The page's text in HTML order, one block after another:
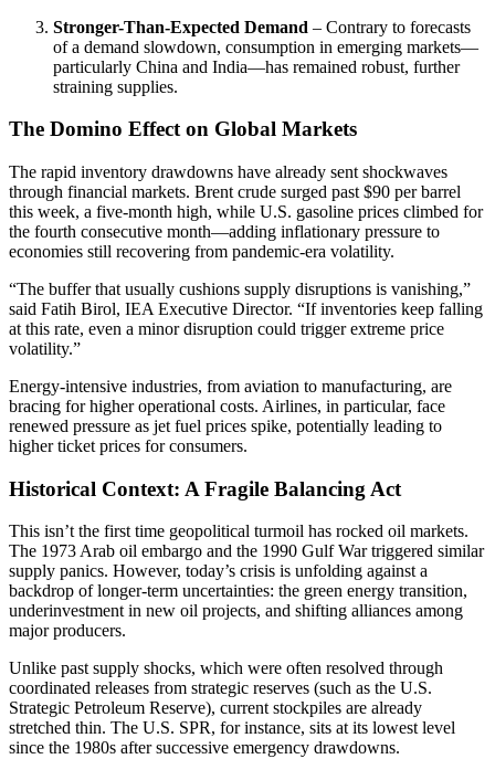
Stronger-Than-Expected Demand – Contrary to forecasts
of a demand slowdown, consumption in emerging markets—
particularly China and India—has remained robust, further
straining supplies.
The Domino Effect on Global Markets
The rapid inventory drawdowns have already sent shockwaves
through financial markets. Brent crude surged past $90 per barrel
this week, a five-month high, while U.S. gasoline prices climbed for
the fourth consecutive month—adding inflationary pressure to
economies still recovering from pandemic-era volatility.
“The buffer that usually cushions supply disruptions is vanishing,”
said Fatih Birol, IEA Executive Director. “If inventories keep falling
at this rate, even a minor disruption could trigger extreme price
volatility.”
Energy-intensive industries, from aviation to manufacturing, are
bracing for higher operational costs. Airlines, in particular, face
renewed pressure as jet fuel prices spike, potentially leading to
higher ticket prices for consumers.
Historical Context: A Fragile Balancing Act
This isn’t the first time geopolitical turmoil has rocked oil markets.
The 1973 Arab oil embargo and the 1990 Gulf War triggered similar
supply panics. However, today’s crisis is unfolding against a
backdrop of longer-term uncertainties: the green energy transition,
underinvestment in new oil projects, and shifting alliances among
major producers.
Unlike past supply shocks, which were often resolved through
coordinated releases from strategic reserves (such as the U.S.
Strategic Petroleum Reserve), current stockpiles are already
stretched thin. The U.S. SPR, for instance, sits at its lowest level
since the 1980s after successive emergency drawdowns.